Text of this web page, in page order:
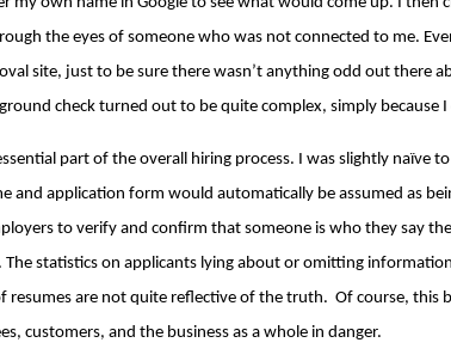
the eyes of someone who was not connected to me.
site, just to be sure there wasn’t anything odd out there
check turned out to be quite complex, simply because I
part of the overall hiring process. I was slightly naïve
and application form would automatically be assumed as
to verify and confirm that someone is who they say
statistics on applicants lying about or omitting
resumes are not quite reflective of the truth.  Of course,
customers, and the business as a whole in danger.